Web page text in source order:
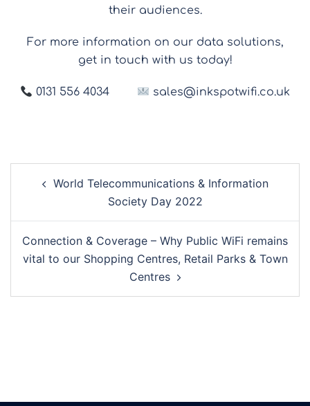
their audiences.
For more information on our data solutions,
get in touch with us today!
0131 556 4034 sales@inkspotwifi.co.uk
World Telecommunications & Information
Society Day 2022
Connection & Coverage – Why Public WiFi remains
vital to our Shopping Centres, Retail Parks & Town
Centres